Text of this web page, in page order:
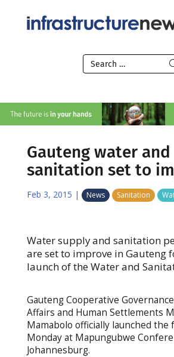
Gauteng water and
sanitation set to
Feb 3, 2015 | News Sanitation
Water supply and sanitation
are set to improve in Gauteng
launch of the Water and
Gauteng Cooperative
Affairs and Human Settlements
Mamabolo officially launched the
Monday at Mapungubwe
Johannesburg.